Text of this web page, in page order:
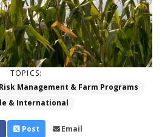
TOPICS:
Risk Management & Farm Programs
& International
Post Email